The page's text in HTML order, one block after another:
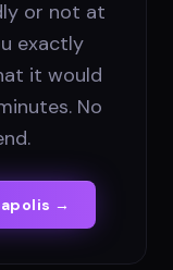
or not at
exactly
it would
No
→